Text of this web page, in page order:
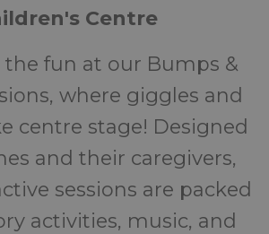
Centre
the fun at our Bumps &
where giggles and
centre stage! Designed
and their caregivers,
sessions are packed
activities, music, and